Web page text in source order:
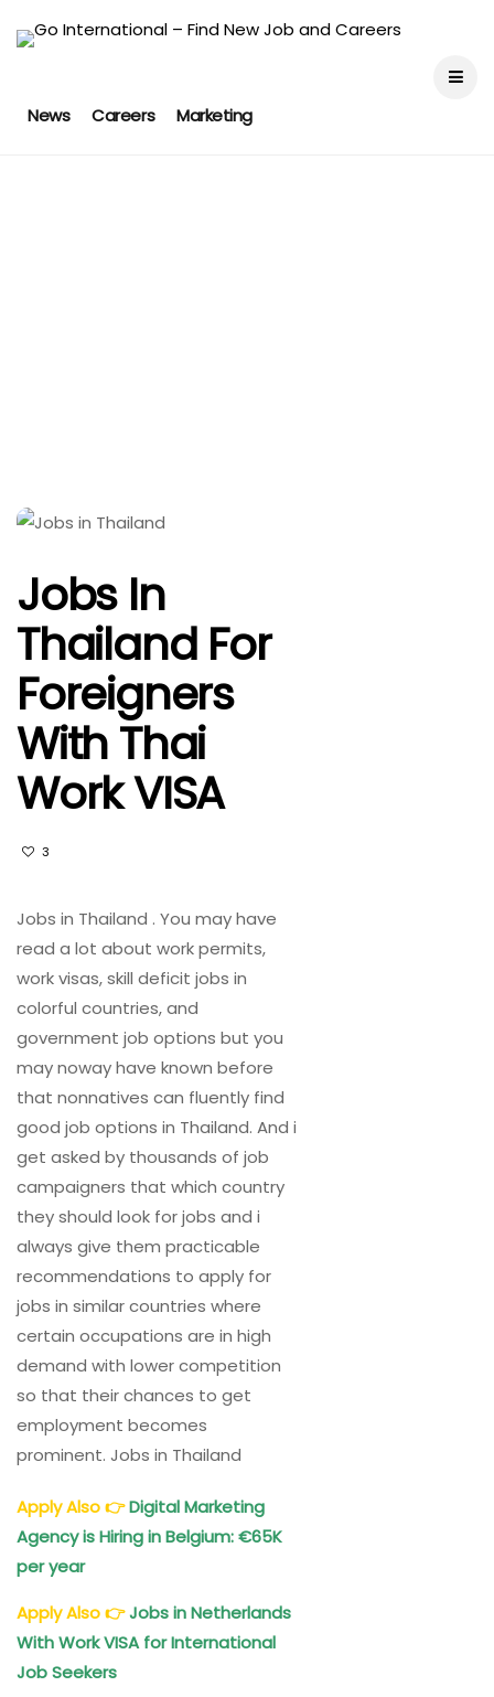
News Careers Marketing
Jobs In
Thailand For
Foreigners
With Thai
Work VISA
3
Jobs in Thailand . You may have
read a lot about work permits,
work visas, skill deficit jobs in
colorful countries, and
government job options but you
may noway have known before
that nonnatives can fluently find
good job options in Thailand. And i
get asked by thousands of job
campaigners that which country
they should look for jobs and i
always give them practicable
recommendations to apply for
jobs in similar countries where
certain occupations are in high
demand with lower competition
so that their chances to get
employment becomes
prominent. Jobs in Thailand
Apply Also👉Digital Marketing
Agency is Hiring in Belgium: €65K
per year
Apply Also👉Jobs in Netherlands
With Work VISA for International
Job Seekers